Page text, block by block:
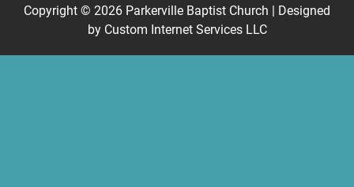
Copyright © 2026 Parkerville Baptist Church | Designed
by Custom Internet Services LLC